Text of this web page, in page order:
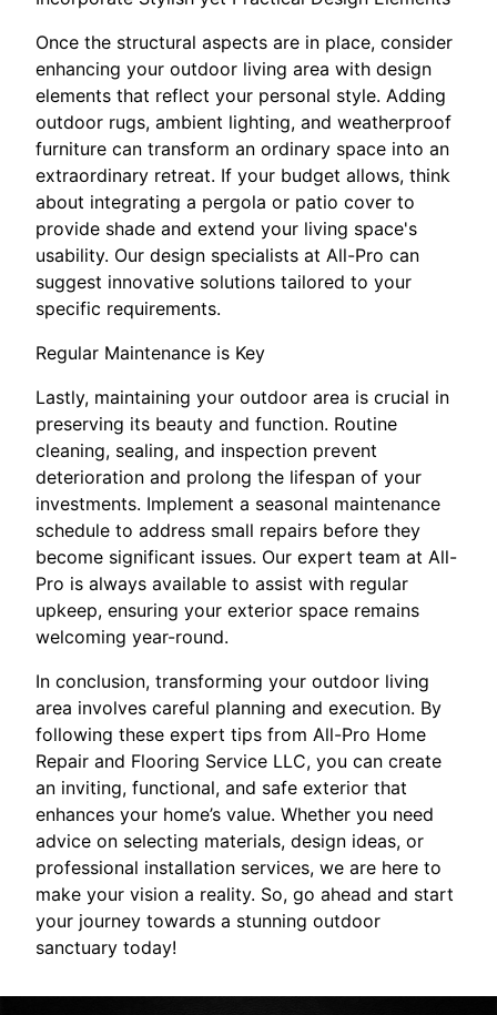
Once the structural aspects are in place, consider
enhancing your outdoor living area with design
elements that reflect your personal style. Adding
outdoor rugs, ambient lighting, and weatherproof
furniture can transform an ordinary space into an
extraordinary retreat. If your budget allows, think
about integrating a pergola or patio cover to
provide shade and extend your living space's
usability. Our design specialists at All-Pro can
suggest innovative solutions tailored to your
specific requirements.
Regular Maintenance is Key
Lastly, maintaining your outdoor area is crucial in
preserving its beauty and function. Routine
cleaning, sealing, and inspection prevent
deterioration and prolong the lifespan of your
investments. Implement a seasonal maintenance
schedule to address small repairs before they
become significant issues. Our expert team at All-
Pro is always available to assist with regular
upkeep, ensuring your exterior space remains
welcoming year-round.
In conclusion, transforming your outdoor living
area involves careful planning and execution. By
following these expert tips from All-Pro Home
Repair and Flooring Service LLC, you can create
an inviting, functional, and safe exterior that
enhances your home’s value. Whether you need
advice on selecting materials, design ideas, or
professional installation services, we are here to
make your vision a reality. So, go ahead and start
your journey towards a stunning outdoor
sanctuary today!